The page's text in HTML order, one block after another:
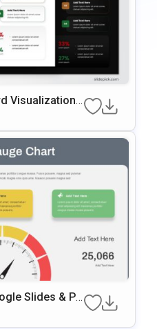
Visualization
& Google Slid
Slides & Po